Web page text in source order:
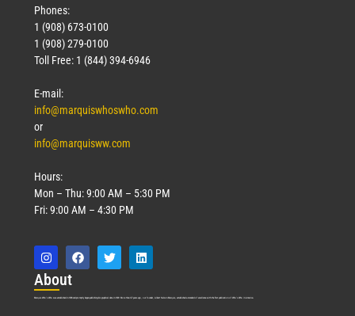
Phones:
1 (908) 673-0100
1 (908) 279-0100
Toll Free: 1 (844) 394-6946
E-mail:
info@marquiswhoswho.com
or
info@marquisww.com
Hours:
Mon – Thu: 9:00 AM – 5:30 PM
Fri: 9:00 AM – 4:30 PM
About
Marquis Who’s Who was established in 1898 and promptly began publishing biographical data in 1899. More than127years ago, our founder, Albert Nelson Marquis, established a standard of excellence with the first publication of Who’s Who in America.